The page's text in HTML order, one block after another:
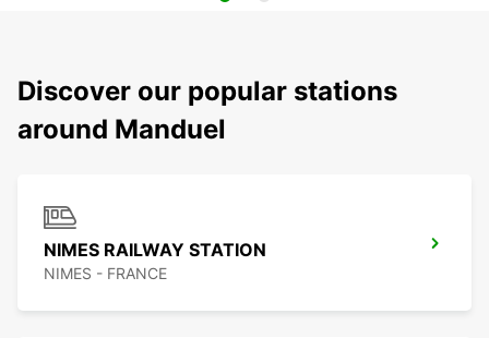
Discover our popular stations
around Manduel
NIMES RAILWAY STATION
NIMES - FRANCE